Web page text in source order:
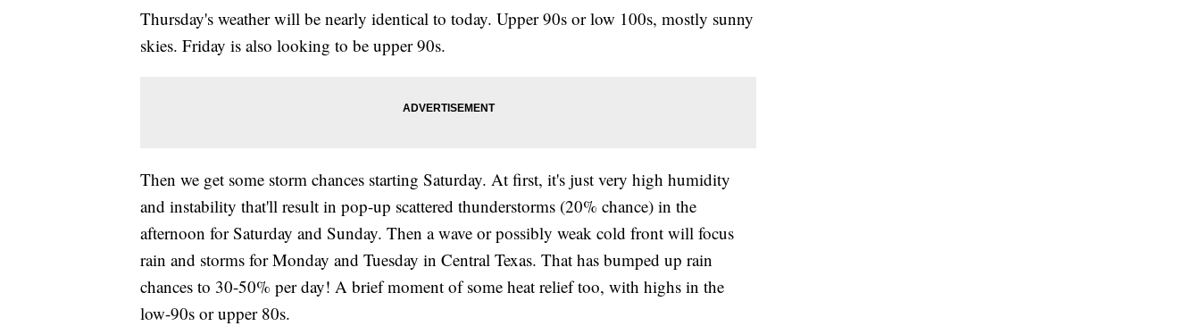
Thursday's weather will be nearly identical to today. Upper 90s or low 100s, mostly sunny
skies. Friday is also looking to be upper 90s.
Then we get some storm chances starting Saturday. At first, it's just very high humidity
and instability that'll result in pop-up scattered thunderstorms (20% chance) in the
afternoon for Saturday and Sunday. Then a wave or possibly weak cold front will focus
rain and storms for Monday and Tuesday in Central Texas. That has bumped up rain
chances to 30-50% per day! A brief moment of some heat relief too, with highs in the
low-90s or upper 80s.